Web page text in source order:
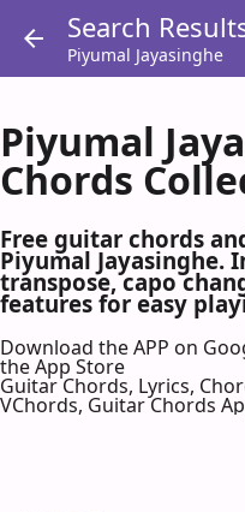
Piyumal
Chords
Free guitar chords
Piyumal Jayasinghe.
transpose, capo
features for easy
Download the APP on
the App Store
Guitar Chords, Lyrics,
VChords, Guitar Chords
Search
Piyumal Jayasinghe